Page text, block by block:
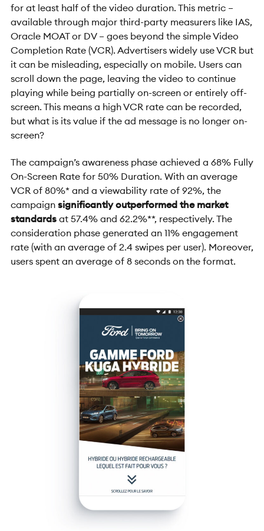
for at least half of the video duration. This metric –
available through major third-party measurers like IAS,
Oracle MOAT or DV – goes beyond the simple Video
Completion Rate (VCR). Advertisers widely use VCR but
it can be misleading, especially on mobile. Users can
scroll down the page, leaving the video to continue
playing while being partially on-screen or entirely off-
screen. This means a high VCR rate can be recorded,
but what is its value if the ad message is no longer on-
screen?
The campaign’s awareness phase achieved a 68% Fully
On-Screen Rate for 50% Duration. With an average
VCR of 80%* and a viewability rate of 92%, the
campaign significantly outperformed the market
standards at 57.4% and 62.2%**, respectively. The
consideration phase generated an 11% engagement
rate (with an average of 2.4 swipes per user). Moreover,
users spent an average of 8 seconds on the format.